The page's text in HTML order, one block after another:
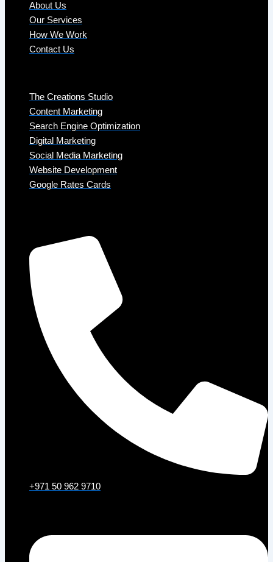
About Us
Our Services
How We Work
Contact Us
The Creations Studio
Content Marketing
Search Engine Optimization
Digital Marketing
Social Media Marketing
Website Development
Google Rates Cards
+971 50 962 9710